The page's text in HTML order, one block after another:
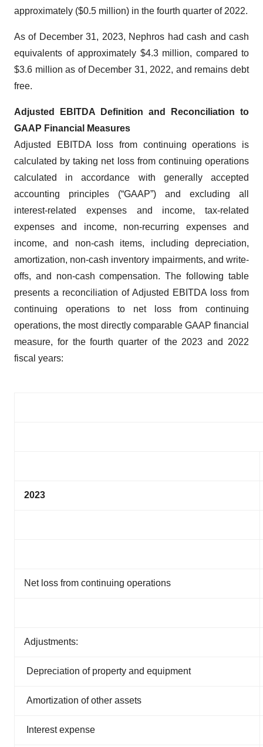
approximately ($0.5 million) in the fourth quarter of 2022.
As of December 31, 2023, Nephros had cash and cash
equivalents of approximately $4.3 million, compared to
$3.6 million as of December 31, 2022, and remains debt
free.
Adjusted EBITDA Definition and Reconciliation to
GAAP Financial Measures
Adjusted EBITDA loss from continuing operations is
calculated by taking net loss from continuing operations
calculated in accordance with generally accepted
accounting principles (“GAAP”) and excluding all
interest-related expenses and income, tax-related
expenses and income, non-recurring expenses and
income, and non-cash items, including depreciation,
amortization, non-cash inventory impairments, and write-
offs, and non-cash compensation. The following table
presents a reconciliation of Adjusted EBITDA loss from
continuing operations to net loss from continuing
operations, the most directly comparable GAAP financial
measure, for the fourth quarter of the 2023 and 2022
fiscal years:
2023
Net loss from continuing operations
Adjustments:
Depreciation of property and equipment
Amortization of other assets
Interest expense